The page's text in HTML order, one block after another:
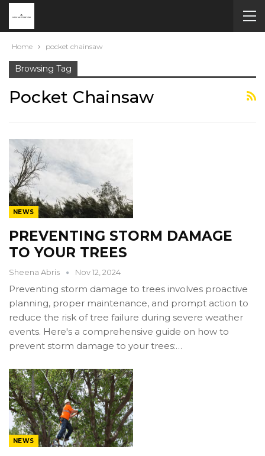
Home pocket chainsaw
Browsing Tag
Pocket Chainsaw
NEWS
PREVENTING STORM DAMAGE
TO YOUR TREES
Sheena Abris Nov 12, 2024
Preventing storm damage to trees involves proactive
planning, proper maintenance, and prompt action to
reduce the risk of tree failure during severe weather
events. Here's a comprehensive guide on how to
prevent storm damage to your trees:…
NEWS